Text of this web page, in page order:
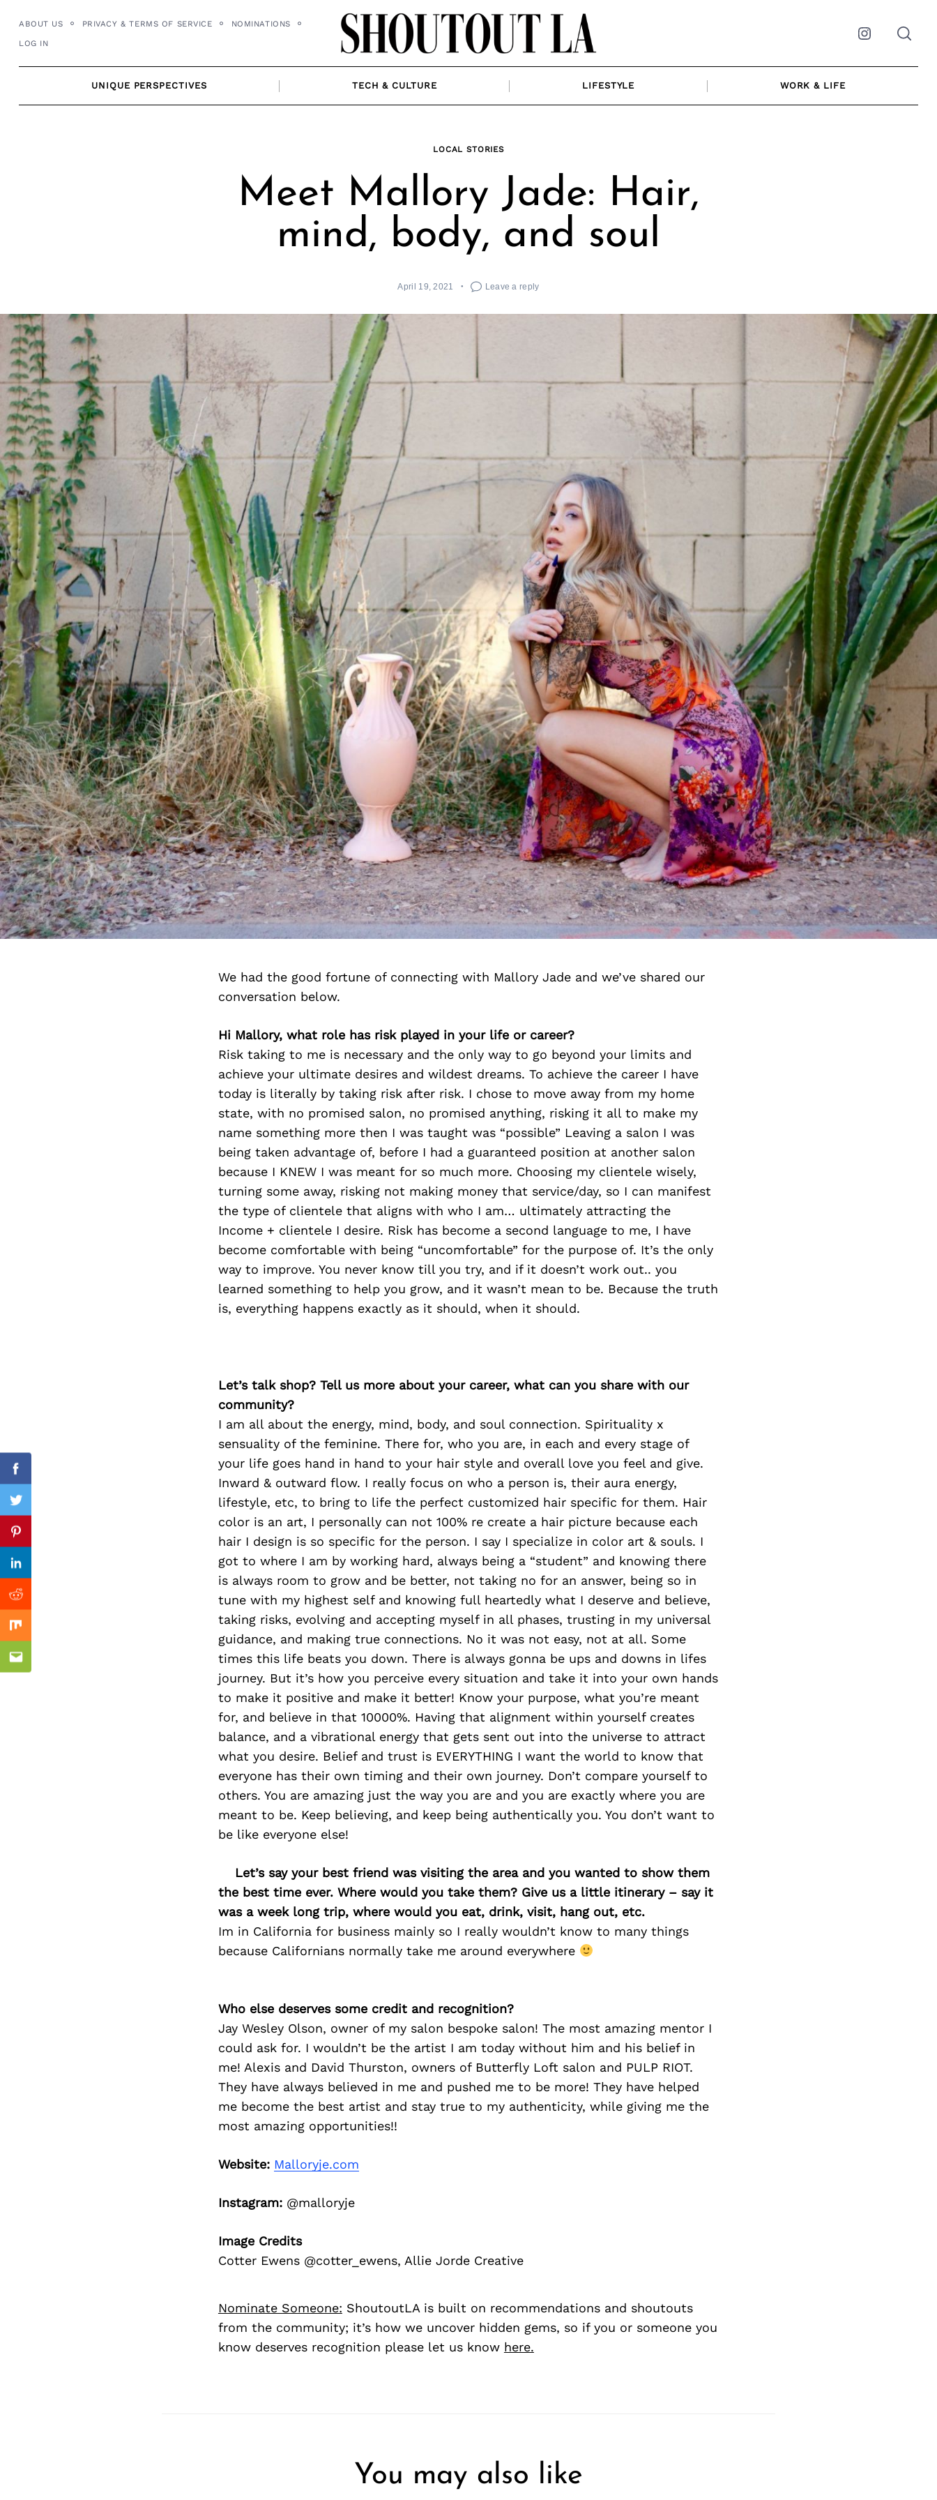
content
ABOUT US PRIVACY & TERMS OF SERVICE NOMINATIONS
LOG IN Instagram
UNIQUE PERSPECTIVES TECH & CULTURE LIFESTYLE WORK & LIFE
LOCAL STORIES
Meet Mallory Jade: Hair,
mind, body, and soul
April 19, 2021 Leave a reply
We had the good fortune of connecting with Mallory Jade and we’ve shared our
conversation below.
Hi Mallory, what role has risk played in your life or career?
Risk taking to me is necessary and the only way to go beyond your limits and
achieve your ultimate desires and wildest dreams. To achieve the career I have
today is literally by taking risk after risk. I chose to move away from my home
state, with no promised salon, no promised anything, risking it all to make my
name something more then I was taught was “possible” Leaving a salon I was
being taken advantage of, before I had a guaranteed position at another salon
because I KNEW I was meant for so much more. Choosing my clientele wisely,
turning some away, risking not making money that service/day, so I can manifest
the type of clientele that aligns with who I am… ultimately attracting the
Income + clientele I desire. Risk has become a second language to me, I have
become comfortable with being “uncomfortable” for the purpose of. It’s the only
way to improve. You never know till you try, and if it doesn’t work out.. you
learned something to help you grow, and it wasn’t mean to be. Because the truth
is, everything happens exactly as it should, when it should.
Let’s talk shop? Tell us more about your career, what can you share with our
community?
I am all about the energy, mind, body, and soul connection. Spirituality x
sensuality of the feminine. There for, who you are, in each and every stage of
your life goes hand in hand to your hair style and overall love you feel and give.
Inward & outward flow. I really focus on who a person is, their aura energy,
lifestyle, etc, to bring to life the perfect customized hair specific for them. Hair
color is an art, I personally can not 100% re create a hair picture because each
hair I design is so specific for the person. I say I specialize in color art & souls. I
got to where I am by working hard, always being a “student” and knowing there
is always room to grow and be better, not taking no for an answer, being so in
tune with my highest self and knowing full heartedly what I deserve and believe,
taking risks, evolving and accepting myself in all phases, trusting in my universal
guidance, and making true connections. No it was not easy, not at all. Some
times this life beats you down. There is always gonna be ups and downs in lifes
journey. But it’s how you perceive every situation and take it into your own hands
to make it positive and make it better! Know your purpose, what you’re meant
for, and believe in that 10000%. Having that alignment within yourself creates
balance, and a vibrational energy that gets sent out into the universe to attract
what you desire. Belief and trust is EVERYTHING I want the world to know that
everyone has their own timing and their own journey. Don’t compare yourself to
others. You are amazing just the way you are and you are exactly where you are
meant to be. Keep believing, and keep being authentically you. You don’t want to
be like everyone else!
Let’s say your best friend was visiting the area and you wanted to show them
the best time ever. Where would you take them? Give us a little itinerary – say it
was a week long trip, where would you eat, drink, visit, hang out, etc.
Im in California for business mainly so I really wouldn’t know to many things
because Californians normally take me around everywhere
Who else deserves some credit and recognition?
Jay Wesley Olson, owner of my salon bespoke salon! The most amazing mentor I
could ask for. I wouldn’t be the artist I am today without him and his belief in
me! Alexis and David Thurston, owners of Butterfly Loft salon and PULP RIOT.
They have always believed in me and pushed me to be more! They have helped
me become the best artist and stay true to my authenticity, while giving me the
most amazing opportunities!!
Website: Malloryje.com
Instagram:@malloryje
Image Credits
Cotter Ewens @cotter_ewens, Allie Jorde Creative
Nominate Someone: ShoutoutLA is built on recommendations and shoutouts
from the community; it’s how we uncover hidden gems, so if you or someone you
know deserves recognition please let us know here.
Facebook
Twitter
Pinterest
Linkedin
Reddit
Mix
Email
You may also like
Previous Post